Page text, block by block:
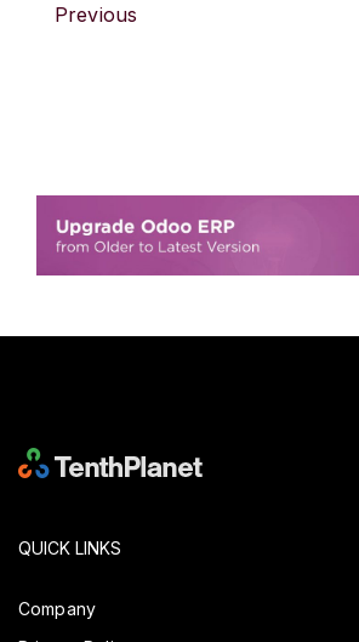
Previous
QUICK LINKS
Company